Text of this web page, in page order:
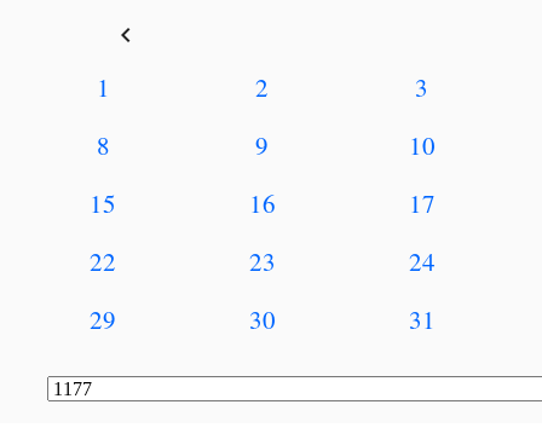
keyboard_arrow_left
1 2
3
8
9
10
15
16
17
22
23
24
29
30 31